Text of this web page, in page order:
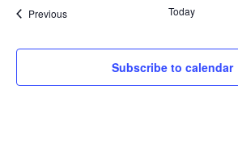
PreviousEvents Today
Subscribe to calendar